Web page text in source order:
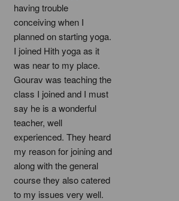
having trouble
conceiving when I
planned on starting yoga.
I joined Hith yoga as it
was near to my place.
Gourav was teaching the
class I joined and I must
say he is a wonderful
teacher, well
experienced. They heard
my reason for joining and
along with the general
course they also catered
to my issues very well.